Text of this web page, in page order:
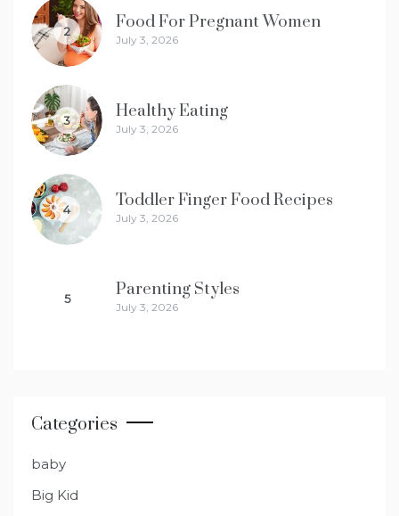
2 Food For Pregnant Women
July 3, 2026
3 Healthy Eating
July 3, 2026
4 Toddler Finger Food Recipes
July 3, 2026
5 Parenting Styles
July 3, 2026
Categories
baby
Big Kid